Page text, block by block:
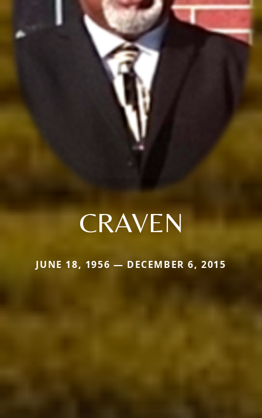
CRAVEN
JUNE 18, 1956 — DECEMBER 6, 2015